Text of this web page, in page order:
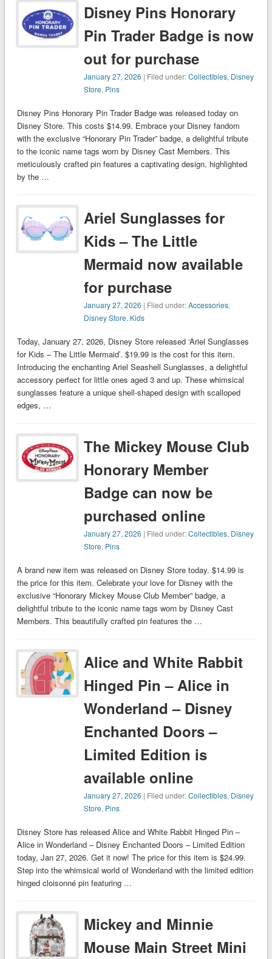
Disney Pins Honorary
Pin Trader Badge is now
out for purchase
January 27, 2026 | Filed under:Collectibles, Disney
Store, Pins
Disney Pins Honorary Pin Trader Badge was released today on
Disney Store. This costs $14.99. Embrace your Disney fandom
with the exclusive “Honorary Pin Trader” badge, a delightful tribute
to the iconic name tags worn by Disney Cast Members. This
meticulously crafted pin features a captivating design, highlighted
by the …
Ariel Sunglasses for
Kids – The Little
Mermaid now available
for purchase
January 27, 2026 | Filed under:Accessories,
Disney Store, Kids
Today, January 27, 2026, Disney Store released ‘Ariel Sunglasses
for Kids – The Little Mermaid’. $19.99 is the cost for this item.
Introducing the enchanting Ariel Seashell Sunglasses, a delightful
accessory perfect for little ones aged 3 and up. These whimsical
sunglasses feature a unique shell-shaped design with scalloped
edges, …
The Mickey Mouse Club
Honorary Member
Badge can now be
purchased online
January 27, 2026 | Filed under:Collectibles, Disney
Store, Pins
A brand new item was released on Disney Store today. $14.99 is
the price for this item. Celebrate your love for Disney with the
exclusive “Honorary Mickey Mouse Club Member” badge, a
delightful tribute to the iconic name tags worn by Disney Cast
Members. This beautifully crafted pin features the …
Alice and White Rabbit
Hinged Pin – Alice in
Wonderland – Disney
Enchanted Doors –
Limited Edition is
available online
January 27, 2026 | Filed under:Collectibles, Disney
Store, Pins
Disney Store has released Alice and White Rabbit Hinged Pin –
Alice in Wonderland – Disney Enchanted Doors – Limited Edition
today, Jan 27, 2026. Get it now! The price for this item is $24.99.
Step into the whimsical world of Wonderland with the limited edition
hinged cloisonné pin featuring …
Mickey and Minnie
Mouse Main Street Mini